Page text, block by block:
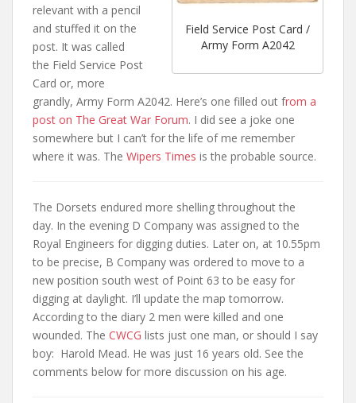
Field Service Post Card /
Army Form A2042
relevant with a pencil
and stuffed it on the
post. It was called
the Field Service Post
Card or, more
grandly, Army Form A2042. Here’s one filled out from a
post on The Great War Forum. I did see a joke one
somewhere but I can’t for the life of me remember
where it was. The Wipers Times is the probable source.
The Dorsets endured more shelling throughout the
day. In the evening D Company was assigned to the
Royal Engineers for digging duties. Later on, at 10.55pm
to be precise, B Company was ordered to move to a
new position south west of Point 63 to be easy for
digging at daylight. I’ll update the map tomorrow.
According to the diary 2 men were killed and one
wounded. The CWCG lists just one man, or should I say
boy: Harold Mead. He was just 16 years old. See the
comments below for more discussion on his age.